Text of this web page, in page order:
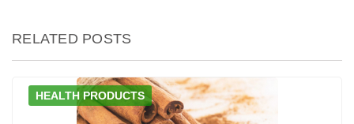
RELATED POSTS
HEALTH PRODUCTS